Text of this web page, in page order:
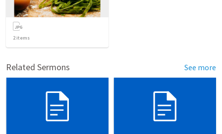
2items
Related Sermons See more